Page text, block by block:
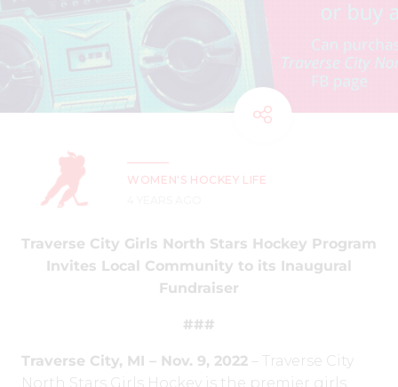
WOMEN'S HOCKEY LIFE
Traverse City Girls North Stars Hockey Program
Invites Local Community to its Inaugural
Fundraiser
###
Traverse City, MI – Nov. 9, 2022 – Traverse City
North Stars Girls Hockey is the premier girls